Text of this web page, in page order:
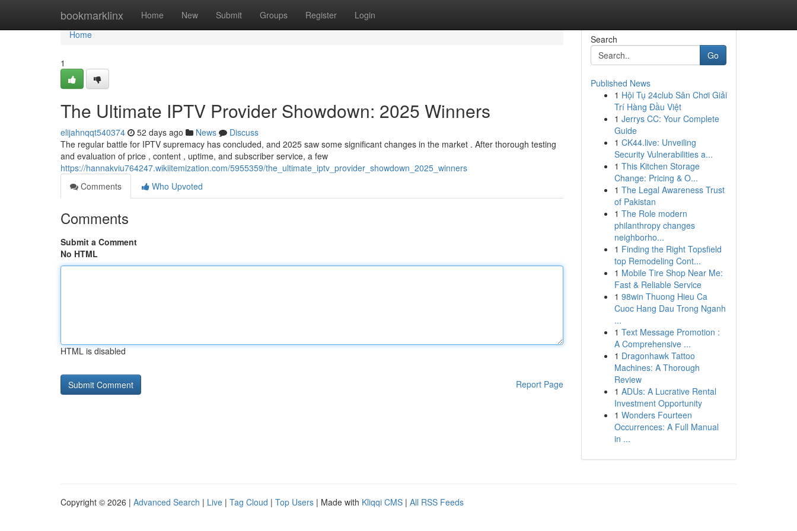
bookmarklinx Home New Submit Groups Register Login
Home
Home
1
The Ultimate IPTV Provider Showdown: 2025 Winners
elijahnqqt540374 52 days ago News
Discuss
The regular battle for IPTV supremacy has concluded, and 2025 saw some significant changes in the market . After thorough testing
and evaluation of price , content , uptime, and subscriber service, a few
https://hannakviu764247.wikiitemization.com/5955359/the_ultimate_iptv_provider_showdown_2025_winners
Comments
Who Upvoted
Comments
Submit a Comment
No HTML
HTML is disabled
Report Page
Search
Go
Published News
1 Hội Tụ 24club Sân Chơi Giải
Trí Hàng Đầu Việt
1 Jerrys CC: Your Complete
Guide
1 CK44.live: Unveiling
Security Vulnerabilities a...
1 This Kitchen Storage
Change: Pricing & O...
1 The Legal Awareness Trust
of Pakistan
1 The Role modern
philanthropy changes
neighborho...
1 Finding the Right Topsfield
top Remodeling Cont...
1 Mobile Tire Shop Near Me:
Fast & Reliable Service
1 98win Thuong Hieu Ca
Cuoc Hang Dau Trong Nganh
...
1 Text Message Promotion :
A Comprehensive ...
1 Dragonhawk Tattoo
Machines: A Thorough
Review
1 ADUs: A Lucrative Rental
Investment Opportunity
1 Wonders Fourteen
Occurrences: A Full Manual
in ...
Copyright © 2026 | Advanced Search | Live | Tag Cloud | Top Users | Made with Kliqqi CMS | All RSS Feeds